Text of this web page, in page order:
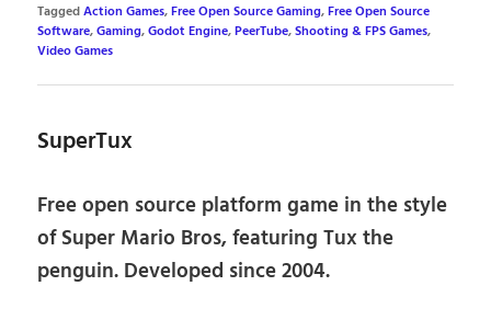
TaggedAction Games,Free Open Source Gaming,Free Open Source
Software,Gaming,Godot Engine,PeerTube,Shooting & FPS Games,
Video Games
SuperTux
Free open source platform game in the style
of Super Mario Bros, featuring Tux the
penguin. Developed since 2004.